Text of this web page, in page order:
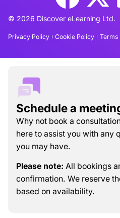
© 2026 Discover eLearning Ltd.
Privacy Policy Cookie Policy Terms
Schedule a
Why not book a
here to assist you with any
you may have.
Please note: All bookings
confirmation. We reserve
based on availability.